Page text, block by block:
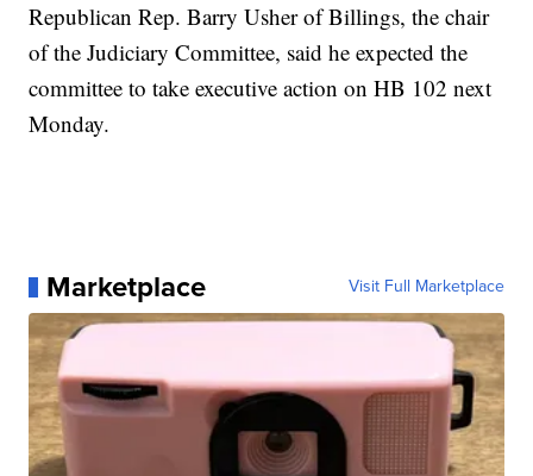
Republican Rep. Barry Usher of Billings, the chair
of the Judiciary Committee, said he expected the
committee to take executive action on HB 102 next
Monday.
Marketplace Visit Full Marketplace